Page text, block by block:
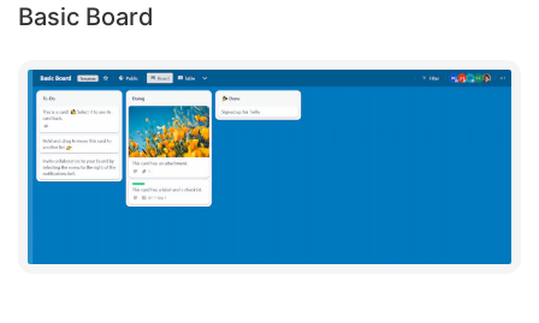
Basic Board